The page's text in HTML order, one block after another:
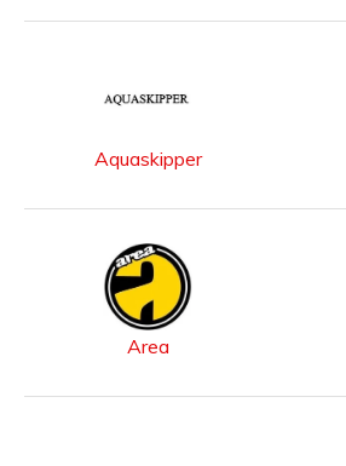
Aquaskipper
Area